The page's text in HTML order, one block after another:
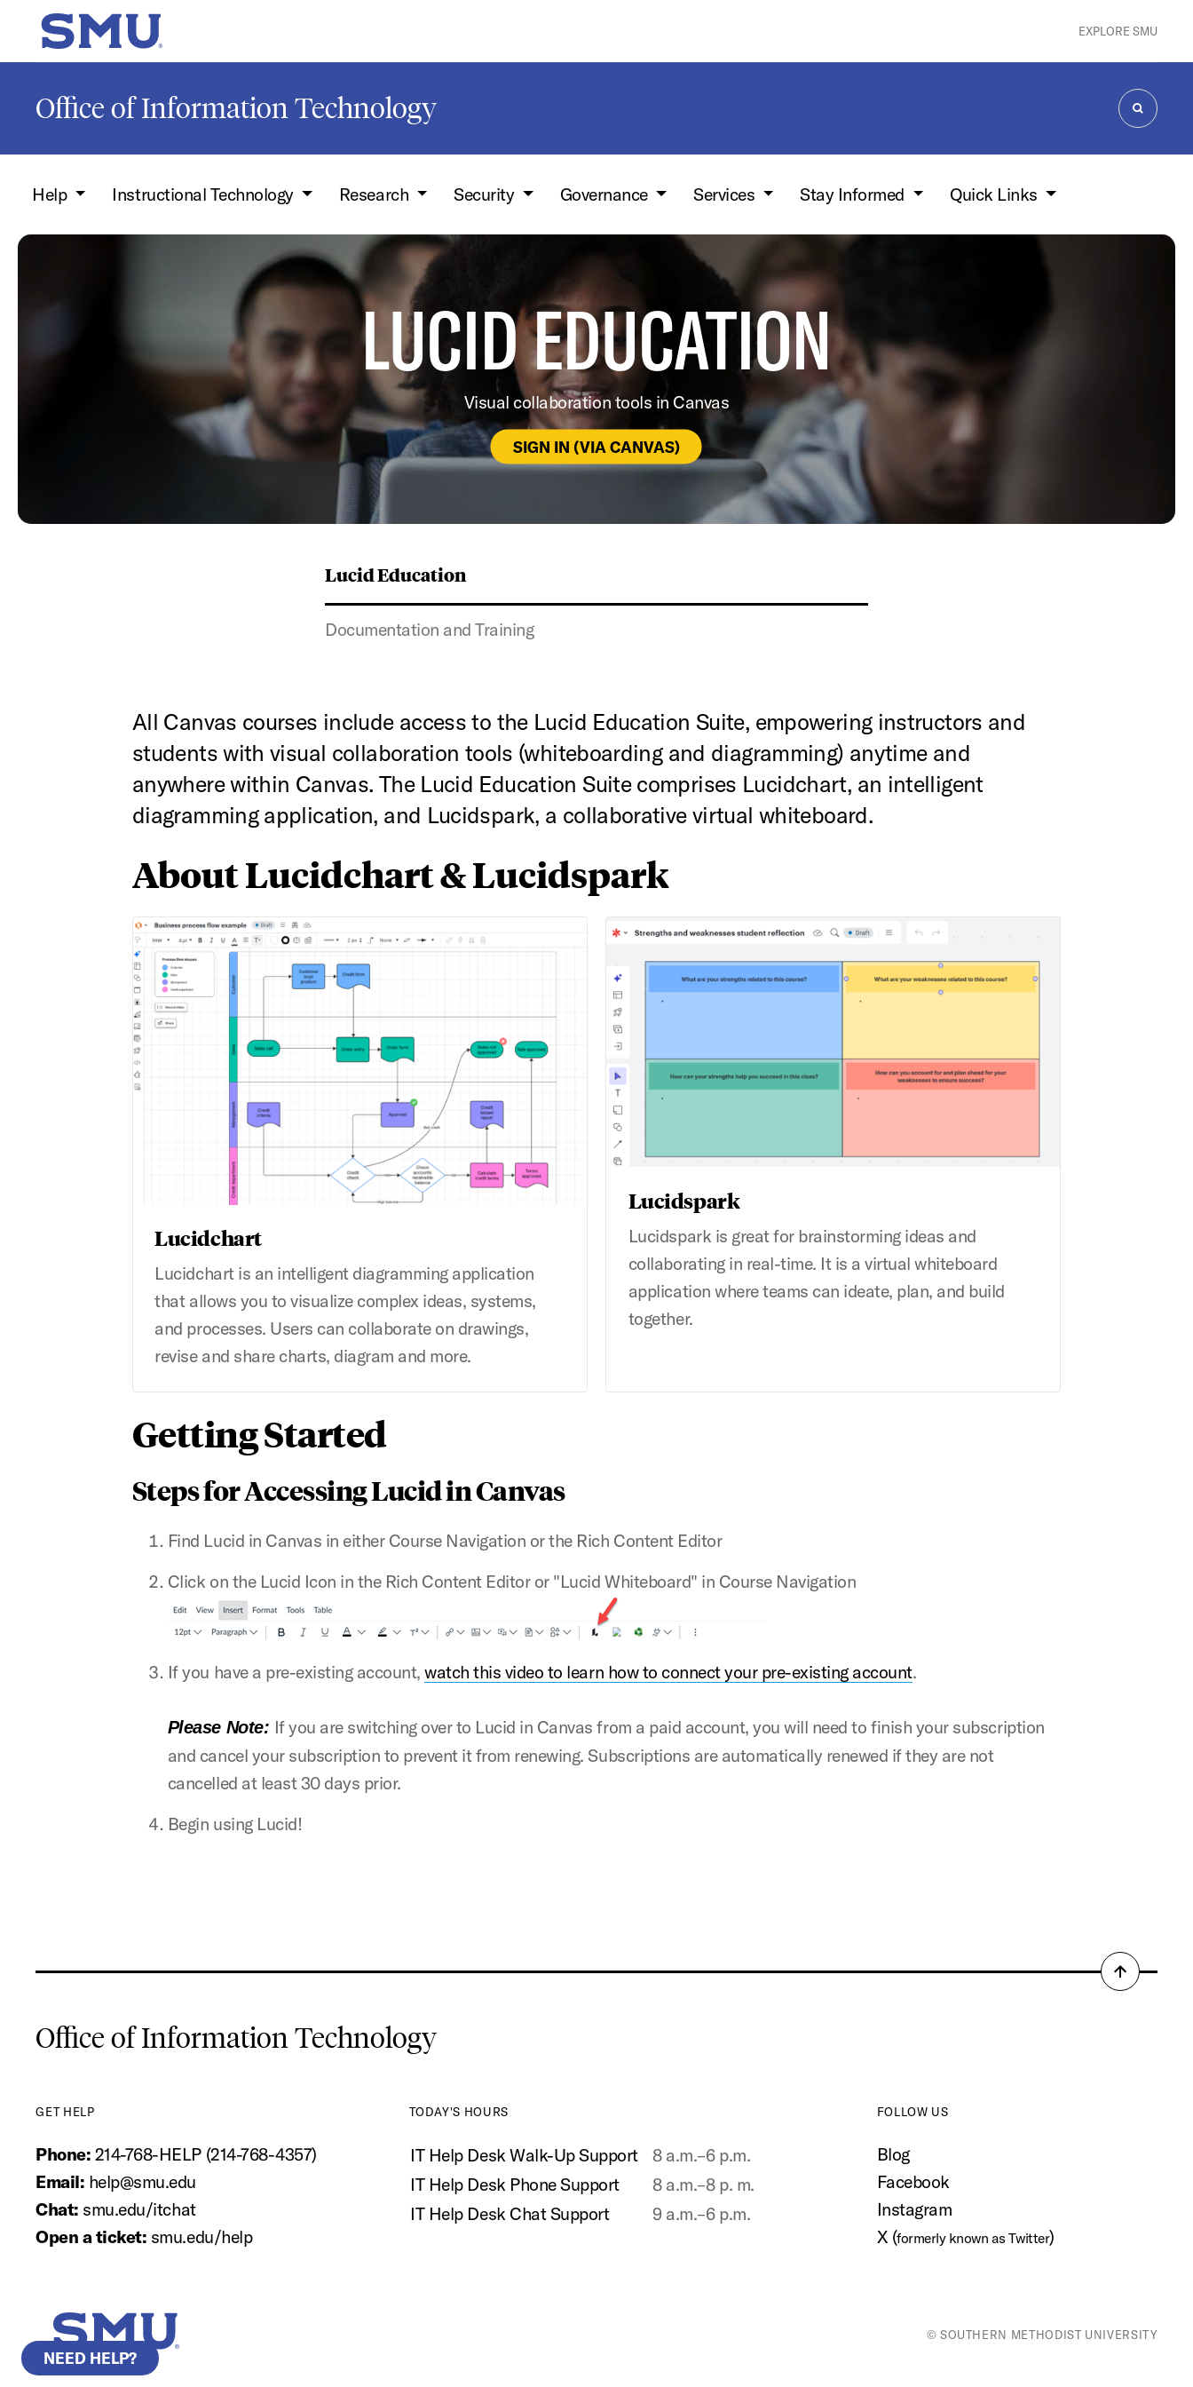
Skip to main content
SMU Home EXPLORE SMU
Office of Information Technology
SEARCH
Help Instructional Technology Research Security Governance Services Stay Informed Quick Links
LUCID EDUCATION
Visual collaboration tools in Canvas
SIGN IN (VIA CANVAS)
Lucid Education
Documentation and Training
All Canvas courses include access to the Lucid Education Suite, empowering instructors and
students with visual collaboration tools (whiteboarding and diagramming) anytime and
anywhere within Canvas. The Lucid Education Suite comprises Lucidchart, an intelligent
diagramming application, and Lucidspark, a collaborative virtual whiteboard.
About Lucidchart & Lucidspark
Lucidchart
Lucidchart is an intelligent diagramming application
that allows you to visualize complex ideas, systems,
and processes. Users can collaborate on drawings,
revise and share charts, diagram and more.
Lucidspark
Lucidspark is great for brainstorming ideas and
collaborating in real-time. It is a virtual whiteboard
application where teams can ideate, plan, and build
together.
Getting Started
Steps for Accessing Lucid in Canvas
Find Lucid in Canvas in either Course Navigation or the Rich Content Editor
Click on the Lucid Icon in the Rich Content Editor or "Lucid Whiteboard" in Course Navigation
If you have a pre-existing account,watch this video to learn how to connect your pre-existing account.
Please Note: If you are switching over to Lucid in Canvas from a paid account, you will need to ﬁnish your subscription
and cancel your subscription to prevent it from renewing. Subscriptions are automatically renewed if they are not
cancelled at least 30 days prior.
Begin using Lucid!
Back
Office of Information Technology
GET HELP
Phone: 214-768-HELP (214-768-4357)
Email: help@smu.edu
Chat: smu.edu/itchat
Open a ticket: smu.edu/help
TODAY'S HOURS
IT Help Desk Walk-Up Support
8 a.m.–6 p.m.
IT Help Desk Phone Support
8 a.m.–8 p. m.
IT Help Desk Chat Support
9 a.m.–6 p.m.
FOLLOW US
Blog
Facebook
Instagram
X (formerly known as Twitter)
NEED HELP?
SMU Home © SOUTHERN METHODIST UNIVERSITY